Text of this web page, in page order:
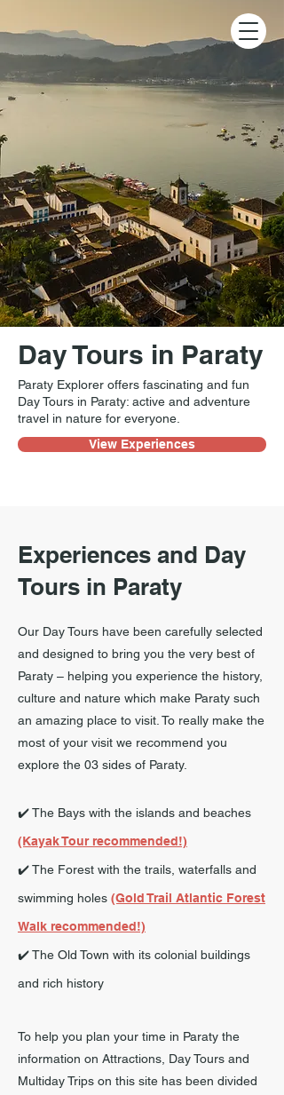
Day Tours in Paraty
Paraty Explorer offers fascinating and fun
Day Tours in Paraty: active and adventure
travel in nature for everyone.
View Experiences
Experiences and Day
Tours in Paraty
Our Day Tours have been carefully selected
and designed to bring you the very best of
Paraty – helping you experience the history,
culture and nature which make Paraty such
an amazing place to visit. To really make the
most of your visit we recommend you
explore the 03 sides of Paraty.
✔️ The Bays with the islands and beaches
(Kayak Tour recommended!)
✔️ The Forest with the trails, waterfalls and
swimming holes (Gold Trail Atlantic Forest
Walk recommended!)
✔️ The Old Town with its colonial buildings
and rich history
To help you plan your time in Paraty the
information on Attractions, Day Tours and
Multiday Trips on this site has been divided